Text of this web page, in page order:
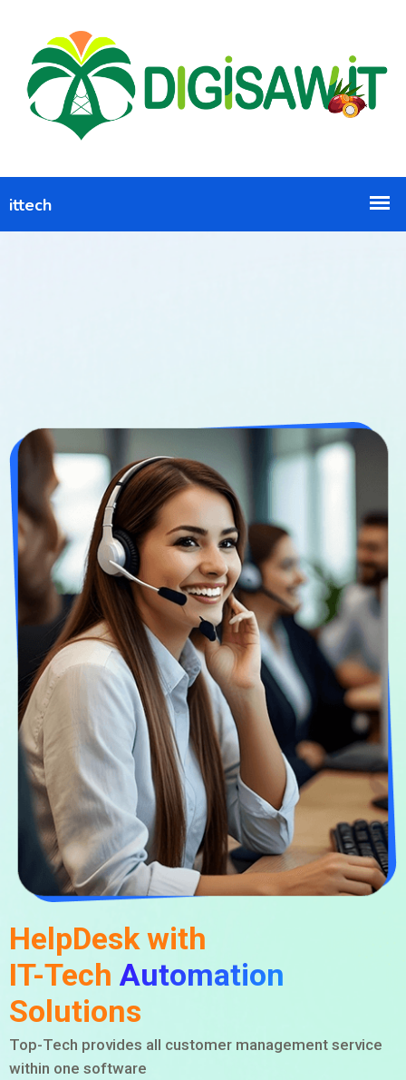
HelpDesk with
IT-Tech Automation
Solutions
Top-Tech provides all customer management service
within one software